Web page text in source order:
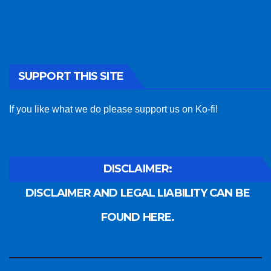
SUPPORT THIS SITE
If you like what we do please support us on Ko-fi!
DISCLAIMER:
DISCLAIMER AND LEGAL LIABILITY CAN BE
FOUND HERE.